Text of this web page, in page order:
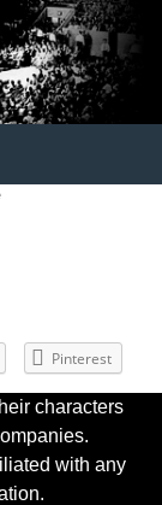
Pinterest
characters
with any